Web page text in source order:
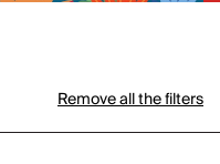
Remove all the filters